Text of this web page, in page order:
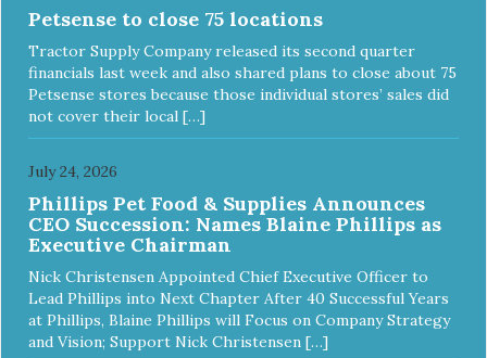
Petsense to close 75 locations
Tractor Supply Company released its second quarter
financials last week and also shared plans to close about 75
Petsense stores because those individual stores’ sales did
not cover their local […]
July 24, 2026
Phillips Pet Food & Supplies Announces
CEO Succession: Names Blaine Phillips as
Executive Chairman
Nick Christensen Appointed Chief Executive Officer to
Lead Phillips into Next Chapter After 40 Successful Years
at Phillips, Blaine Phillips will Focus on Company Strategy
and Vision; Support Nick Christensen […]